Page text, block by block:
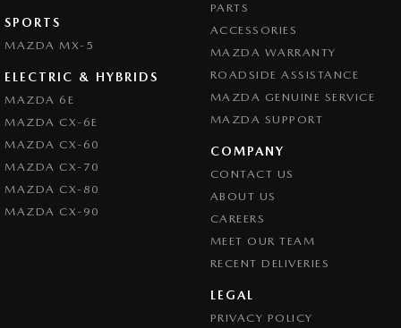
SPORTS
MAZDA MX-5
ELECTRIC & HYBRIDS
MAZDA 6E
MAZDA CX-6E
MAZDA CX-60
MAZDA CX-70
MAZDA CX-80
MAZDA CX-90
PARTS
ACCESSORIES
MAZDA WARRANTY
ROADSIDE ASSISTANCE
MAZDA GENUINE SERVICE
MAZDA SUPPORT
COMPANY
CONTACT US
ABOUT US
CAREERS
MEET OUR TEAM
RECENT DELIVERIES
LEGAL
PRIVACY POLICY